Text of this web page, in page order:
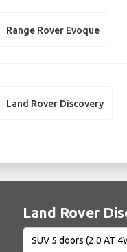
Range Rover Evoque
Land Rover Discovery
Land Rover